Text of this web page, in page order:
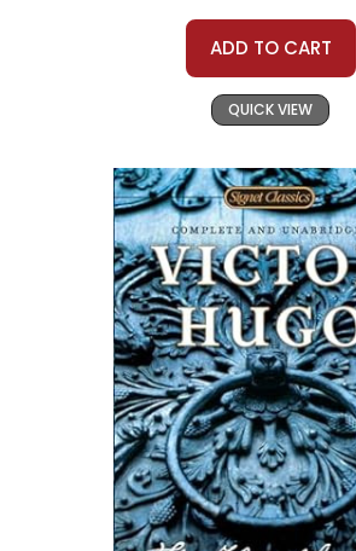
ADD TO CART
QUICK VIEW